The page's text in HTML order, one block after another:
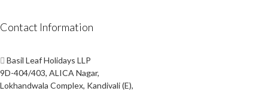
Contact Information
Basil Leaf Holidays LLP
9D-404/403, ALICA Nagar,
Lokhandwala Complex, Kandivali (E),